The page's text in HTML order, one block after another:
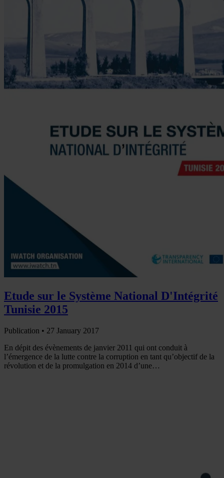
Etude sur le Système National D'Intégrité
Tunisie 2015
Publication • 27 January 2017
En dépit des évènements de janvier 2011 qui ont conduit à
l’émergence de la lutte contre la corruption en tant qu’objectif de la
révolution et de la promulgation en 2014 d’une…